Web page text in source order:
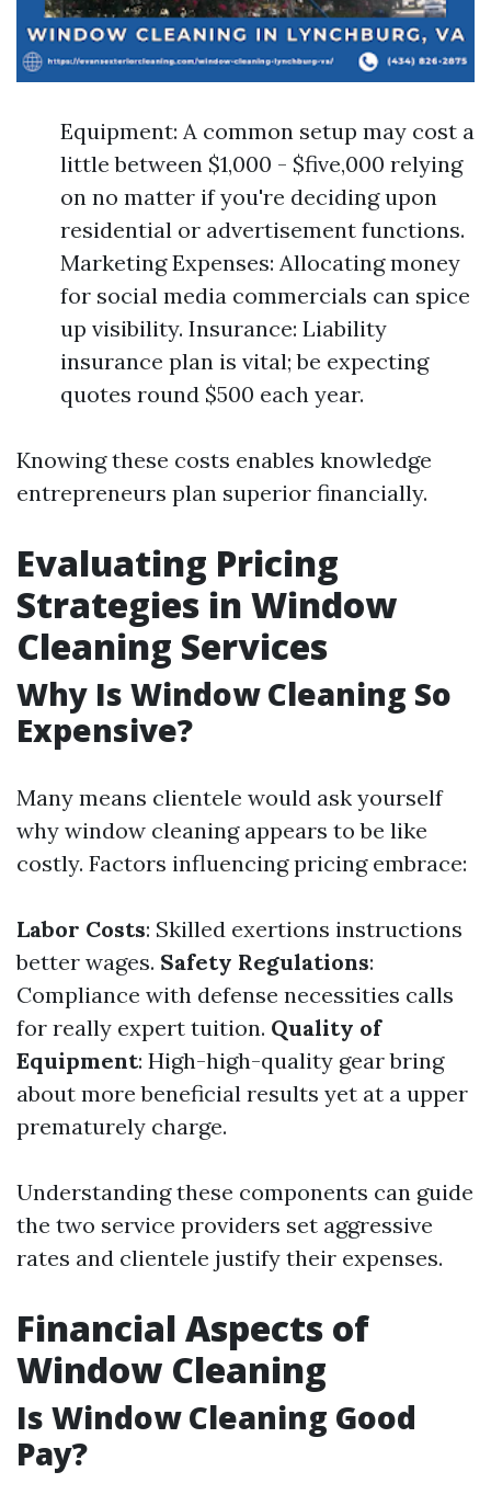
Equipment: A common setup may cost a
little between $1,000 - $five,000 relying
on no matter if you're deciding upon
residential or advertisement functions.
Marketing Expenses: Allocating money
for social media commercials can spice
up visibility. Insurance: Liability
insurance plan is vital; be expecting
quotes round $500 each year.
Knowing these costs enables knowledge
entrepreneurs plan superior financially.
Evaluating Pricing
Strategies in Window
Cleaning Services
Why Is Window Cleaning So
Expensive?
Many means clientele would ask yourself
why window cleaning appears to be like
costly. Factors influencing pricing embrace:
Labor Costs: Skilled exertions instructions
better wages. Safety Regulations:
Compliance with defense necessities calls
for really expert tuition. Quality of
Equipment: High-high-quality gear bring
about more beneficial results yet at a upper
prematurely charge.
Understanding these components can guide
the two service providers set aggressive
rates and clientele justify their expenses.
Financial Aspects of
Window Cleaning
Is Window Cleaning Good
Pay?